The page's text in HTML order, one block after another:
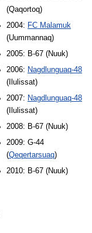
(Qaqortoq)
2004: FC Malamuk
(Uummannaq)
2005: B-67 (Nuuk)
2006: Nagdlunguaq-48
(Ilulissat)
2007: Nagdlunguaq-48
(Ilulissat)
2008: B-67 (Nuuk)
2009: G-44
(Qeqertarsuaq)
2010: B-67 (Nuuk)